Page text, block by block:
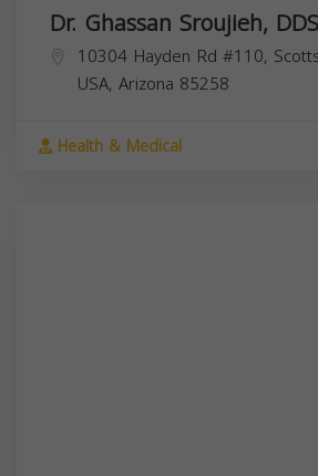
Dr. Ghassan Sroujieh, DDS
10304 Hayden Rd #110,
USA, Arizona 85258
Health & Medical